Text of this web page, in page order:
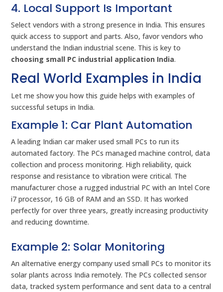
4. Local Support Is Important
Select vendors with a strong presence in India. This ensures
quick access to support and parts. Also, favor vendors who
understand the Indian industrial scene. This is key to
choosing small PC industrial application India.
Real World Examples in India
Let me show you how this guide helps with examples of
successful setups in India.
Example 1: Car Plant Automation
A leading Indian car maker used small PCs to run its
automated factory. The PCs managed machine control, data
collection and process monitoring. High reliability, quick
response and resistance to vibration were critical. The
manufacturer chose a rugged industrial PC with an Intel Core
i7 processor, 16 GB of RAM and an SSD. It has worked
perfectly for over three years, greatly increasing productivity
and reducing downtime.
Example 2: Solar Monitoring
An alternative energy company used small PCs to monitor its
solar plants across India remotely. The PCs collected sensor
data, tracked system performance and sent data to a central